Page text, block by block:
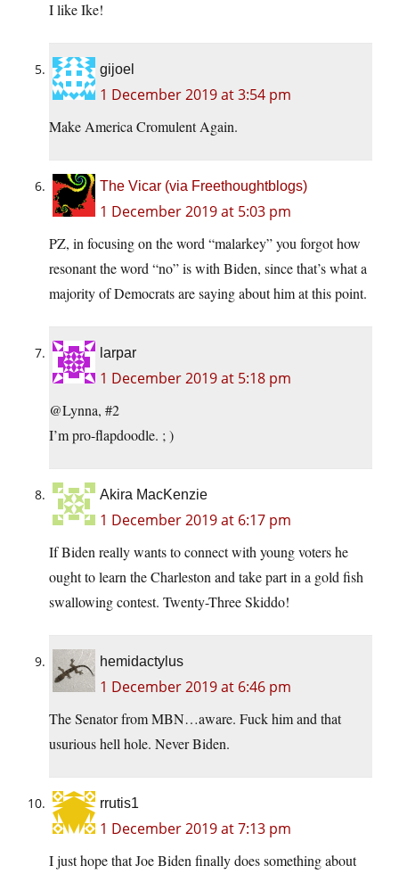
I like Ike!
gijoel
1 December 2019 at 3:54 pm
Make America Cromulent Again.
The Vicar (via Freethoughtblogs)
1 December 2019 at 5:03 pm
PZ, in focusing on the word “malarkey” you forgot how
resonant the word “no” is with Biden, since that’s what a
majority of Democrats are saying about him at this point.
larpar
1 December 2019 at 5:18 pm
@Lynna, #2
I’m pro-flapdoodle. ; )
Akira MacKenzie
1 December 2019 at 6:17 pm
If Biden really wants to connect with young voters he
ought to learn the Charleston and take part in a gold fish
swallowing contest. Twenty-Three Skiddo!
hemidactylus
1 December 2019 at 6:46 pm
The Senator from MBN…aware. Fuck him and that
usurious hell hole. Never Biden.
rrutis1
1 December 2019 at 7:13 pm
I just hope that Joe Biden finally does something about